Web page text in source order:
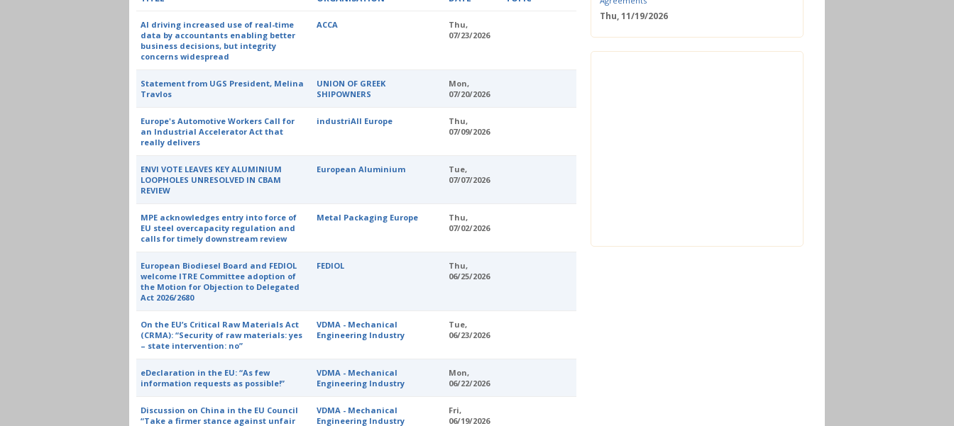
AI driving increased use of real-time
data by accountants enabling better
business decisions, but integrity
concerns widespread
ACCA
Thu,
07/23/2026
Statement from UGS President, Melina
Travlos
UNION OF GREEK
SHIPOWNERS
Mon,
07/20/2026
Europe's Automotive Workers Call for
an Industrial Accelerator Act that
really delivers
industriAll Europe
Thu,
07/09/2026
ENVI VOTE LEAVES KEY ALUMINIUM
LOOPHOLES UNRESOLVED IN CBAM
REVIEW
European Aluminium
Tue,
07/07/2026
MPE acknowledges entry into force of
EU steel overcapacity regulation and
calls for timely downstream review
Metal Packaging Europe
Thu,
07/02/2026
European Biodiesel Board and FEDIOL
welcome ITRE Committee adoption of
the Motion for Objection to Delegated
Act 2026/2680
FEDIOL
Thu,
06/25/2026
On the EU’s Critical Raw Materials Act
(CRMA): “Security of raw materials: yes
– state intervention: no”
VDMA - Mechanical
Engineering Industry
Tue,
06/23/2026
eDeclaration in the EU: “As few
information requests as possible!”
VDMA - Mechanical
Engineering Industry
Mon,
06/22/2026
Discussion on China in the EU Council
“Take a firmer stance against unfair
VDMA - Mechanical
Engineering Industry
Fri,
06/19/2026
Thu, 11/19/2026
Conference